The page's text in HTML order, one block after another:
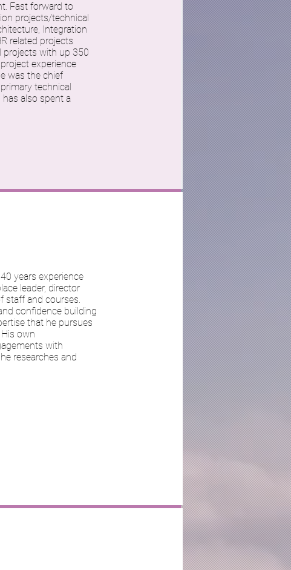
Fast forward to
projects/technical
Integration
related projects
projects with up 350
experience
was the chief
technical
also spent a
years experience
leader, director
staff and courses.
confidence building
that he pursues
own
with
researches and